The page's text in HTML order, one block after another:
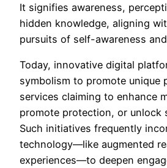
It signifies awareness,
hidden knowledge, aligning
pursuits of self-awareness
Today, innovative digital
symbolism to promote unique
services claiming to enhance
promote protection, or unlock
Such initiatives frequently
technology—like augmented
experiences—to deepen